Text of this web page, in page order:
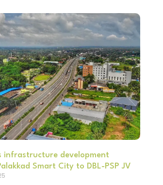
infrastructure development
Smart City to DBL-PSP JV